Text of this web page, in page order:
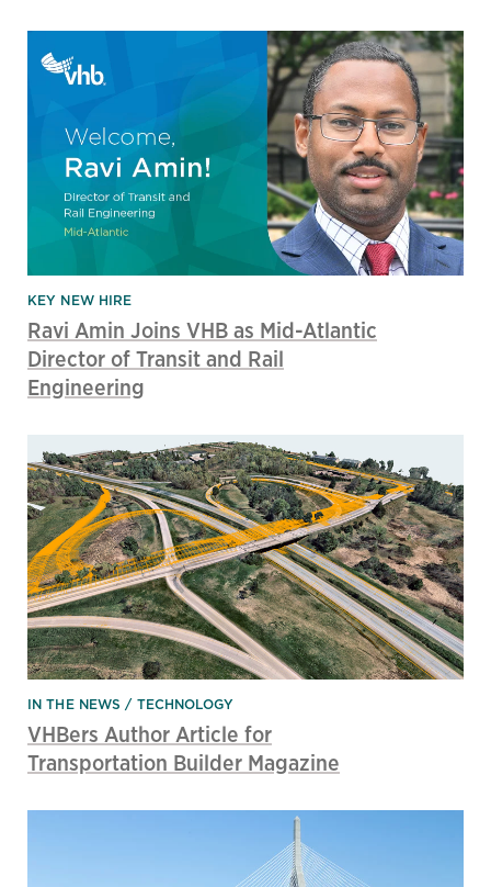
KEY NEW HIRE
Ravi Amin Joins VHB as Mid-Atlantic
Director of Transit and Rail
Engineering
IN THE NEWS TECHNOLOGY
VHBers Author Article for
Transportation Builder Magazine